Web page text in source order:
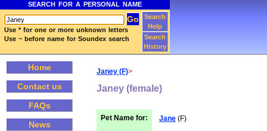
SEARCH FOR A PERSONAL NAME
Use * for one or more unknown letters
Use ~ before name for Soundex search
Search
Help
Search
History
Home
Contact us
FAQs
News
Janey (F)>
Janey (female)
Pet Name for: Jane (F)